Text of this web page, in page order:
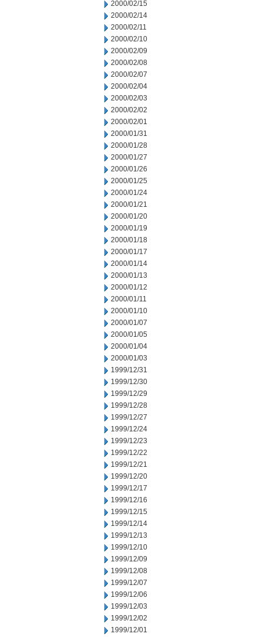
2000/02/15
2000/02/14
2000/02/11
2000/02/10
2000/02/09
2000/02/08
2000/02/07
2000/02/04
2000/02/03
2000/02/02
2000/02/01
2000/01/31
2000/01/28
2000/01/27
2000/01/26
2000/01/25
2000/01/24
2000/01/21
2000/01/20
2000/01/19
2000/01/18
2000/01/17
2000/01/14
2000/01/13
2000/01/12
2000/01/11
2000/01/10
2000/01/07
2000/01/05
2000/01/04
2000/01/03
1999/12/31
1999/12/30
1999/12/29
1999/12/28
1999/12/27
1999/12/24
1999/12/23
1999/12/22
1999/12/21
1999/12/20
1999/12/17
1999/12/16
1999/12/15
1999/12/14
1999/12/13
1999/12/10
1999/12/09
1999/12/08
1999/12/07
1999/12/06
1999/12/03
1999/12/02
1999/12/01